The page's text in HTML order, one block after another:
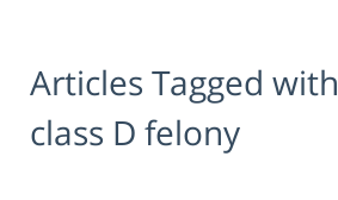
Articles Tagged with
class D felony